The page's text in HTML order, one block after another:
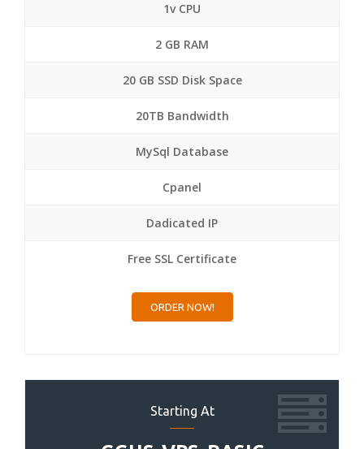
1v CPU
2 GB RAM
20 GB SSD Disk Space
20TB Bandwidth
MySql Database
Cpanel
Dadicated IP
Free SSL Certificate
ORDER NOW!
Starting At